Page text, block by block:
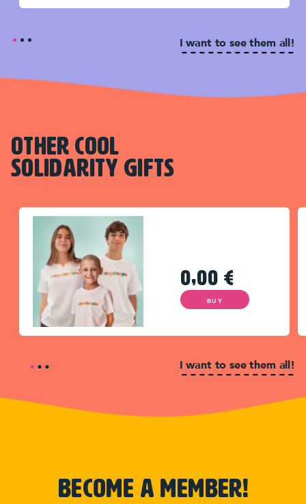
I want to see them all!
OTHER COOL
SOLIDARITY GIFTS
0,00 €
BUY
I want to see them all!
become a member!